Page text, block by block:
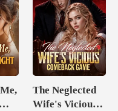
The Neglected
Wife's Vicious